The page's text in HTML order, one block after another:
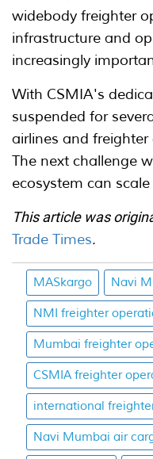
widebody freighter
infrastructure and
increasingly
With CSMIA's
suspended for
airlines and
The next challenge
ecosystem can
This article was
Trade Times.
MASkargo Navi
NMI freighter
Mumbai freighter
CSMIA freighter
international
Navi Mumbai air